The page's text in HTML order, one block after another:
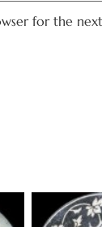
for the